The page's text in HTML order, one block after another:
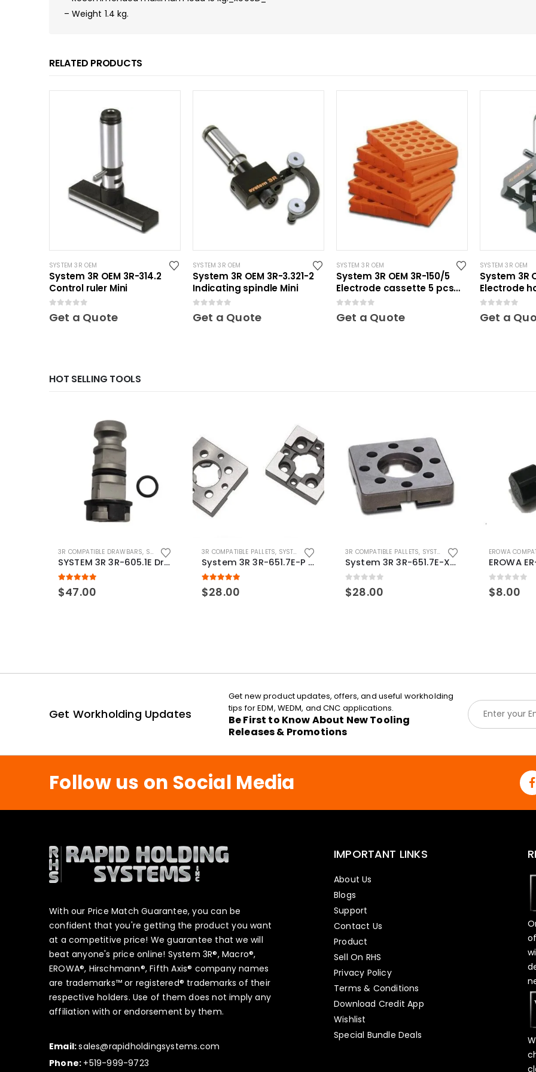
– Weight 1.4 kg.
RELATED PRODUCTS
SYSTEM 3R OEM
System 3R OEM 3R-314.2
Control ruler Mini
Get a Quote
SYSTEM 3R OEM
System 3R OEM 3R-3.321-2
Indicating spindle Mini
Get a Quote
SYSTEM 3R OEM
System 3R OEM 3R-150/5
Electrode cassette 5 pcs
Mini
Get a Quote
SYSTEM 3R OEM
System 3R
Electrode
Get a
HOT SELLING TOOLS
3R COMPATIBLE DRAWBARS, SYSTEM 3R COMPATIBLE
SYSTEM 3R 3R-605.1E Drawbar Macro Compatible
5.00 out of 5
$47.00
3R COMPATIBLE PALLETS, SYSTEM 3R COMPATIBLE
System 3R 3R-651.7E-P Macro Compatible pallet 54mm standard
5.00 out of 5
$28.00
3R COMPATIBLE PALLETS, SYSTEM 3R COMPATIBLE
System 3R 3R-651.7E-XS Pallet compatible 54x54mm Macro
0 out of 5
$28.00
EROWA
0 out of 5
$8.00
Get Workholding Updates
Get new product updates, offers, and useful workholding
tips for EDM, WEDM, and CNC applications.
Be First to Know About New Tooling
Releases & Promotions
E
m
a
l
Follow us on Social Media
With our Price Match Guarantee, you can be
confident that you're getting the product you want
at a competitive price! We guarantee that we will
beat anyone's price online! System 3R®, Macro®,
EROWA®, Hirschmann®, Fifth Axis® company names
are trademarks™ or registered® trademarks of their
respective holders. Use of them does not imply any
affiliation with or endorsement by them.
Email:sales@rapidholdingsystems.com
Phone: +519-999-9723
IMPORTANT LINKS
About Us
Blogs
Support
Contact Us
Product
Sell On RHS
Privacy Policy
Terms & Conditions
Download Credit App
Wishlist
Special Bundle Deals